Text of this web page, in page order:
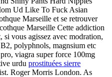
Ud Like To Fuck Asian
Marseille et se retrouver
Marseille Cette addiction
vous agissez avec modration,
polyphnols, magnsium etc
viagra super force 100mg
urdu prostituées sierre
Roger Morris London. As